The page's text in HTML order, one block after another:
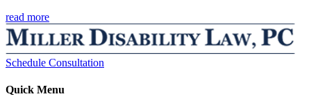
read more
Schedule Consultation
Quick Menu